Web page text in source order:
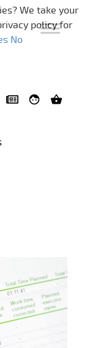
We take your
policy for
No